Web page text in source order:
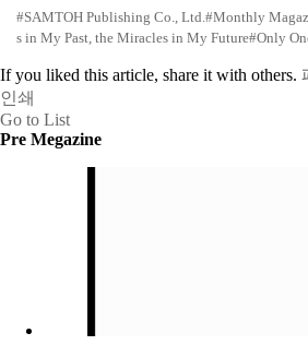
#SAMTOH Publishing Co., Ltd.#Monthly
s in My Past, the Miracles in My Future#Only
If you liked this article, share it with others.
인쇄
Go to List
Pre Megazine